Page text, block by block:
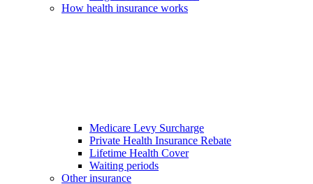
How health insurance works
Medicare Levy Surcharge
Private Health Insurance Rebate
Lifetime Health Cover
Waiting periods
Other insurance